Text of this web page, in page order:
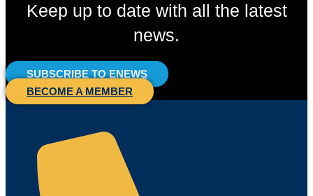
Keep up to date with all the latest
news.
SUBSCRIBE TO ENEWS
BECOME A MEMBER